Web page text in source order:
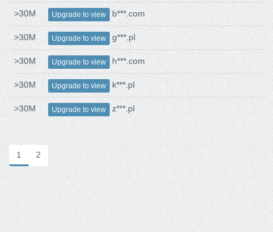
>30M Upgrade to view b***.com
>30M Upgrade to view g***.pl
>30M Upgrade to view h***.com
>30M Upgrade to view k***.pl
>30M Upgrade to view z***.pl
1 2